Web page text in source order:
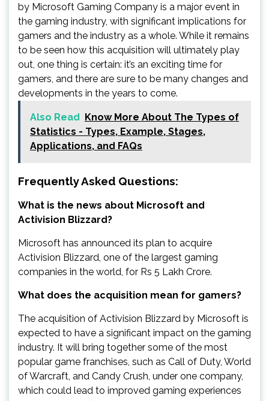
by Microsoft Gaming Company is a major event in
the gaming industry, with significant implications for
gamers and the industry as a whole. While it remains
to be seen how this acquisition will ultimately play
out, one thing is certain: it’s an exciting time for
gamers, and there are sure to be many changes and
developments in the years to come.
Also Read Know More About The Types of
Statistics - Types, Example, Stages,
Applications, and FAQs
Frequently Asked Questions:
What is the news about Microsoft and
Activision Blizzard?
Microsoft has announced its plan to acquire
Activision Blizzard, one of the largest gaming
companies in the world, for Rs 5 Lakh Crore.
What does the acquisition mean for gamers?
The acquisition of Activision Blizzard by Microsoft is
expected to have a significant impact on the gaming
industry. It will bring together some of the most
popular game franchises, such as Call of Duty, World
of Warcraft, and Candy Crush, under one company,
which could lead to improved gaming experiences